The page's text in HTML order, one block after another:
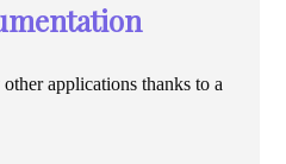
applications thanks to a